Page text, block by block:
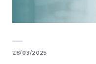
28/03/2025